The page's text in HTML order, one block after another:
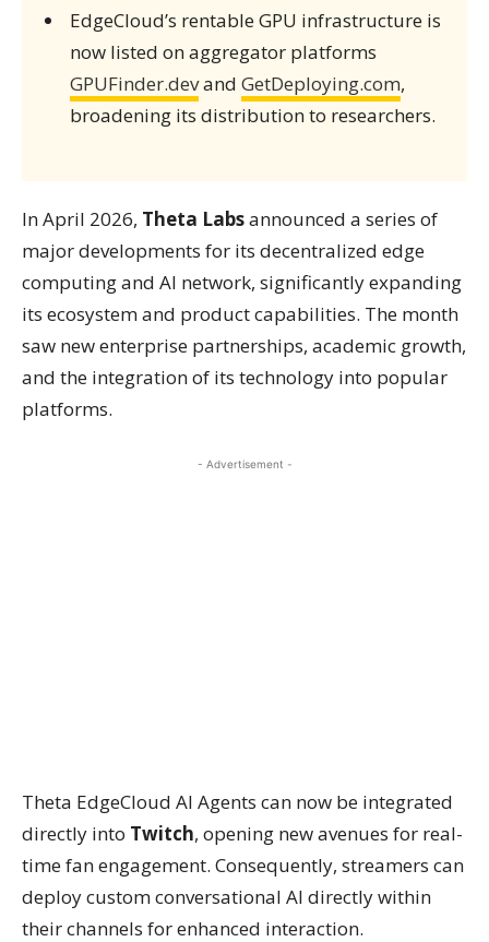
EdgeCloud’s rentable GPU infrastructure is
now listed on aggregator platforms
GPUFinder.devand GetDeploying.com,
broadening its distribution to researchers.
In April 2026, Theta Labsannounced a series of
major developments for its decentralized edge
computing and AI network, significantly expanding
its ecosystem and product capabilities. The month
saw new enterprise partnerships, academic growth,
and the integration of its technology into popular
platforms.
- Advertisement -
Theta EdgeCloud AI Agents can now be integrated
directly into Twitch, opening new avenues for real-
time fan engagement. Consequently, streamers can
deploy custom conversational AI directly within
their channels for enhanced interaction.